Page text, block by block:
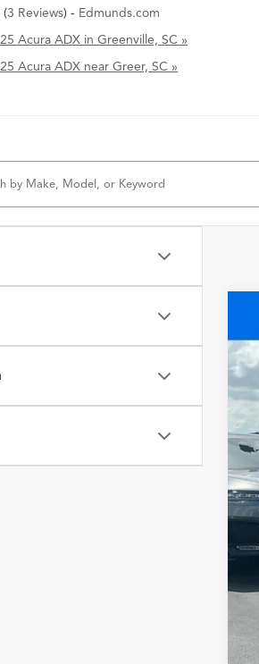
(3 Reviews) - Edmunds.com
Acura ADX in Greenville, SC »
Acura ADX near Greer, SC »